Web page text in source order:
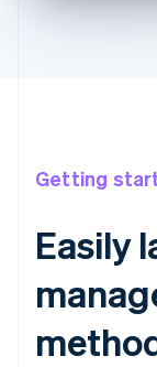
Getting
Easily